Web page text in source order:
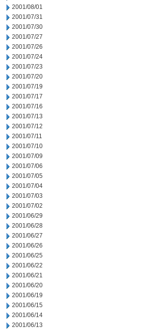
2001/08/01
2001/07/31
2001/07/30
2001/07/27
2001/07/26
2001/07/24
2001/07/23
2001/07/20
2001/07/19
2001/07/17
2001/07/16
2001/07/13
2001/07/12
2001/07/11
2001/07/10
2001/07/09
2001/07/06
2001/07/05
2001/07/04
2001/07/03
2001/07/02
2001/06/29
2001/06/28
2001/06/27
2001/06/26
2001/06/25
2001/06/22
2001/06/21
2001/06/20
2001/06/19
2001/06/15
2001/06/14
2001/06/13